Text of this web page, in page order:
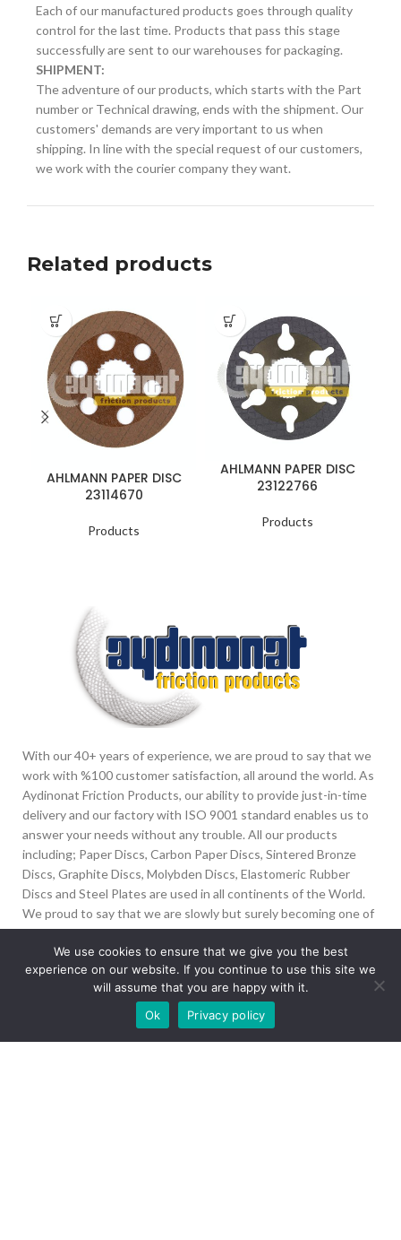
Each of our manufactured products goes through quality
control for the last time. Products that pass this stage
successfully are sent to our warehouses for packaging.
SHIPMENT:
The adventure of our products, which starts with the Part
number or Technical drawing, ends with the shipment. Our
customers' demands are very important to us when
shipping. In line with the special request of our customers,
we work with the courier company they want.
Related products
AHLMANN PAPER DISC
23114670
Products
AHLMANN PAPER DISC
23122766
Products
With our 40+ years of experience, we are proud to say that we
work with %100 customer satisfaction, all around the world. As
Aydinonat Friction Products, our ability to provide just-in-time
delivery and our factory with ISO 9001 standard enables us to
answer your needs without any trouble. All our products
including; Paper Discs, Carbon Paper Discs, Sintered Bronze
Discs, Graphite Discs, Molybden Discs, Elastomeric Rubber
Discs and Steel Plates are used in all continents of the World.
We proud to say that we are slowly but surely becoming one of
the biggest Friction Disc providers in the world.
İvedik Org San Bölg. 1435 Cad. No:6 Ostim, 06378
Yenimahalle/Ankara
info@aydinonat.com
Our site is undergoing maintenance. Some
images may not load.
We use cookies to ensure that we give you the best
experience on our website. If you continue to use this site we
will assume that you are happy with it.
Ok
Privacy policy